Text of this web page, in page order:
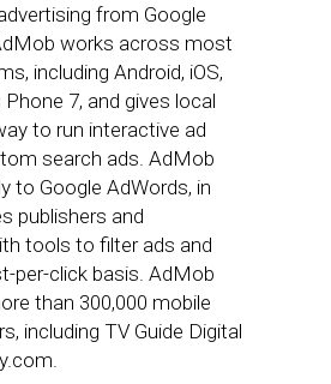
from Google
works across most
including Android, iOS,
7, and gives local
to run interactive ad
search ads. AdMob
to Google AdWords, in
publishers and
tools to filter ads and
per-click basis. AdMob
than 300,000 mobile
including TV Guide Digital